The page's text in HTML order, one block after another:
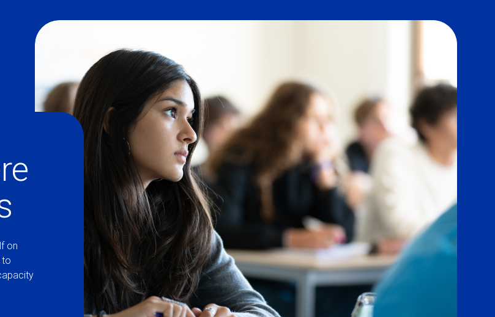
on
to